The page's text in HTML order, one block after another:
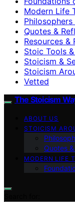
Modern Life
Philosophers
Quotes &
Resources &
Stoic Tools
Stoicism &
Stoicism
Vetted
The Stoicism
ABOUT US
STOICISM
Quotes
MODERN LIFE